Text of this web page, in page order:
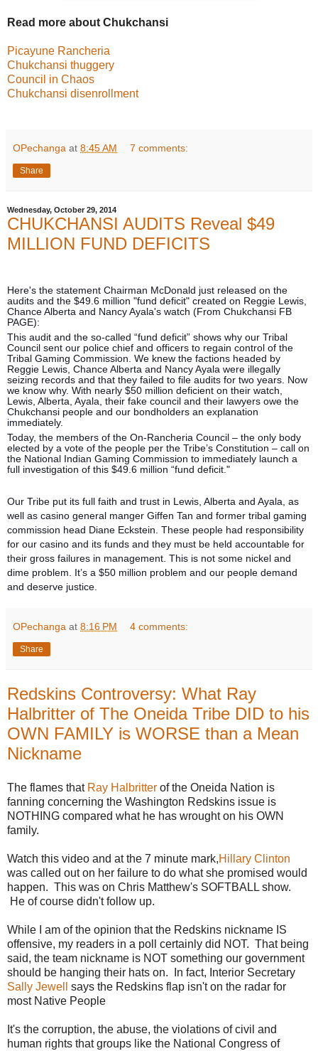
Read more about Chukchansi
Picayune Rancheria
Chukchansi thuggery
Council in Chaos
Chukchansi disenrollment
OPechanga at 8:45 AM 7 comments:
Share
Wednesday, October 29, 2014
CHUKCHANSI AUDITS Reveal $49
MILLION FUND DEFICITS
Here's the statement Chairman McDonald just released on the
audits and the $49.6 million "fund deficit" created on Reggie Lewis,
Chance Alberta and Nancy Ayala's watch (From Chukchansi FB
PAGE):
This audit and the so-called “fund deficit” shows why our Tribal
Council sent our police chief and officers to regain control of the
Tribal Gaming Commission. We knew the factions headed by
Reggie Lewis, Chance Alberta and Nancy Ayala were illegally
seizing records and that they failed to file audits for two years. Now
we know why. With nearly $50 million deficient on their watch,
Lewis, Alberta, Ayala, their fake council and their lawyers owe the
Chukchansi people and our bondholders an explanation
immediately.
Today, the members of the On-Rancheria Council – the only body
elected by a vote of the people per the Tribe’s Constitution – call on
the National Indian Gaming Commission to immediately launch a
full investigation of this $49.6 million “fund deficit."
Our Tribe put its full faith and trust in Lewis, Alberta and Ayala, as
well as casino general manger Giffen Tan and former tribal gaming
commission head Diane Eckstein. These people had responsibility
for our casino and its funds and they must be held accountable for
their gross failures in management. This is not some nickel and
dime problem. It’s a $50 million problem and our people demand
and deserve justice.
OPechanga at 8:16 PM 4 comments:
Share
Redskins Controversy: What Ray
Halbritter of The Oneida Tribe DID to his
OWN FAMILY is WORSE than a Mean
Nickname
The flames that Ray Halbritter of the Oneida Nation is
fanning concerning the Washington Redskins issue is
NOTHING compared what he has wrought on his OWN
family.
Watch this video and at the 7 minute mark,Hillary Clinton
was called out on her failure to do what she promised would
happen. This was on Chris Matthew's SOFTBALL show.
He of course didn't follow up.
While I am of the opinion that the Redskins nickname IS
offensive, my readers in a poll certainly did NOT. That being
said, the team nickname is NOT something our government
should be hanging their hats on. In fact, Interior Secretary
Sally Jewell
says the Redskins flap isn't on the radar for
most Native People
It's the corruption, the abuse, the violations of civil and
human rights that groups like the National Congress of